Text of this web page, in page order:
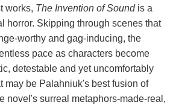
works, The Invention of Sound is a
horror. Skipping through scenes that
worthy and gag-inducing, the
pace as characters become
detestable and yet uncomfortably
may be Palahniuk's best fusion of
novel's surreal metaphors-made-real,